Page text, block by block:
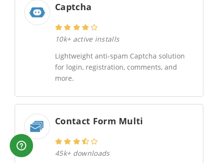
Captcha
10k+ active installs
Lightweight anti-spam Captcha solution
for login, registration, comments, and
more.
Contact Form Multi
45k+ downloads